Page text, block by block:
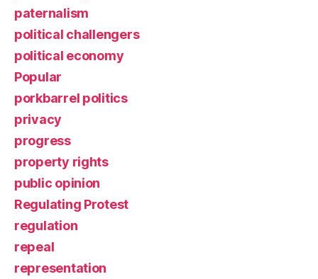
paternalism
political challengers
political economy
Popular
porkbarrel politics
privacy
progress
property rights
public opinion
Regulating Protest
regulation
repeal
representation